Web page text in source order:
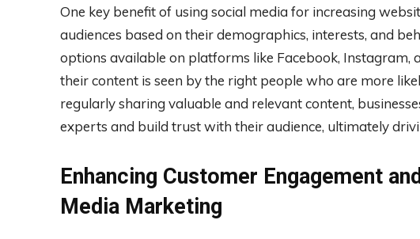
One key benefit of using social media for increasing
audiences based on their demographics, interests, and
options available on platforms like Facebook, Instagram,
their content is seen by the right people who are more
regularly sharing valuable and relevant content,
experts and build trust with their audience, ultimately
Enhancing Customer Engagement
Media Marketing